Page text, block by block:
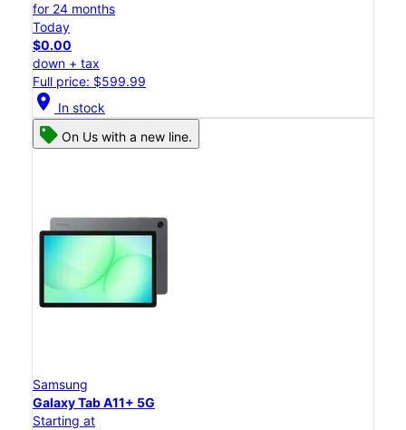
for 24 months
Today
$0.00
down + tax
Full price: $599.99
location_on In stock
On Us with a new line.
Samsung
Galaxy Tab A11+ 5G
Starting at